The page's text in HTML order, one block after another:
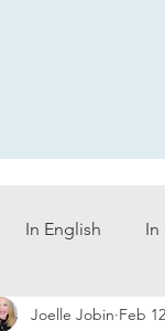
In English In
Joelle Jobin Feb 12